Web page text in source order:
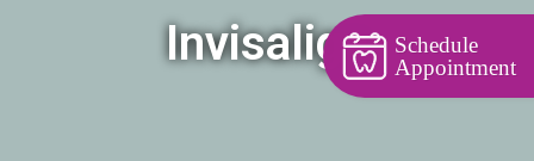
Invisalign
Schedule
Appointment